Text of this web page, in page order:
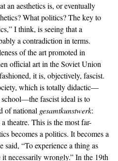
an aesthetics is, or eventually
What politics? The key to
I think, is seeing that a
a contradiction in terms.
of the art promoted in
official art in the Soviet Union
it is, objectively, fascist.
which is totally didactic—
fascist ideal is to
of national gesamtkunstwerk:
theatre. This is the most far-
becomes a politics. It becomes a
“To experience a thing as
necessarily wrongly.” In the 19th